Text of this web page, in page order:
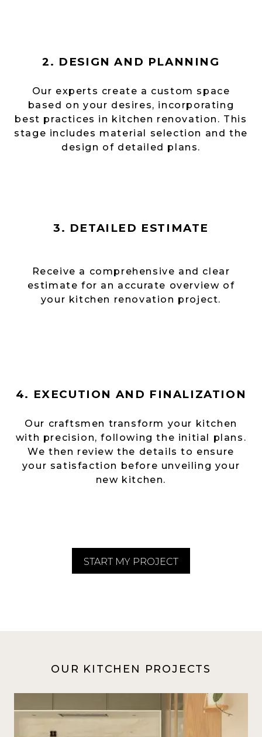
2. DESIGN AND PLANNING
Our experts create a custom space
based on your desires, incorporating
best practices in kitchen renovation. This
stage includes material selection and the
design of detailed plans.
3. DETAILED ESTIMATE
Receive a comprehensive and clear
estimate for an accurate overview of
your kitchen renovation project.
4. EXECUTION AND FINALIZATION
Our craftsmen transform your kitchen
with precision, following the initial plans.
We then review the details to ensure
your satisfaction before unveiling your
new kitchen.
START MY PROJECT
OUR KITCHEN PROJECTS